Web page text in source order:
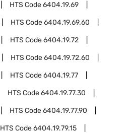
HTS Code6404.19.69
HTS Code6404.19.69.60
HTS Code6404.19.72
HTS Code6404.19.72.60
HTS Code6404.19.77
HTS Code6404.19.77.30
HTS Code6404.19.77.90
HTS Code6404.19.79.15